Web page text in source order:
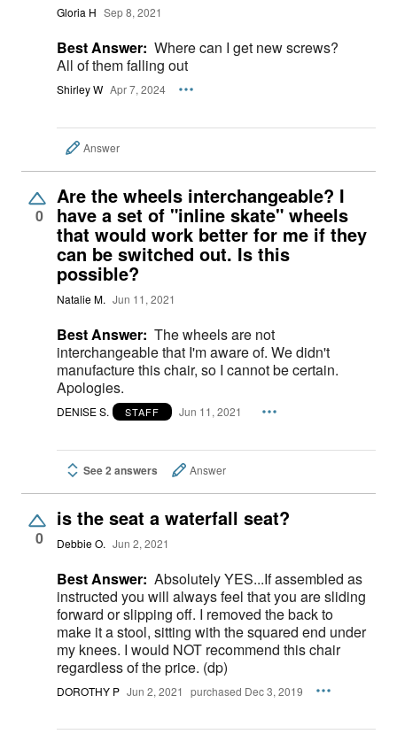
Gloria H Sep 8, 2021
Best Answer: Where can I get new screws?
All of them falling out
Shirley W Apr 7, 2024
Answer
0
Are the wheels interchangeable? I
have a set of "inline skate" wheels
that would work better for me if they
can be switched out. Is this
possible?
Natalie M. Jun 11, 2021
Best Answer: The wheels are not
interchangeable that I'm aware of. We didn't
manufacture this chair, so I cannot be certain.
Apologies.
DENISE S. STAFF Jun 11, 2021
See 2 answers Answer
0
is the seat a waterfall seat?
Debbie O. Jun 2, 2021
Best Answer: Absolutely YES...If assembled as
instructed you will always feel that you are sliding
forward or slipping off. I removed the back to
make it a stool, sitting with the squared end under
my knees. I would NOT recommend this chair
regardless of the price. (dp)
DOROTHY P Jun 2, 2021 purchased Dec 3, 2019